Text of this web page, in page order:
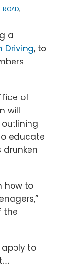
ROAD,
a
Driving, to
of
will
educate
drunken
how to
the
apply to
…